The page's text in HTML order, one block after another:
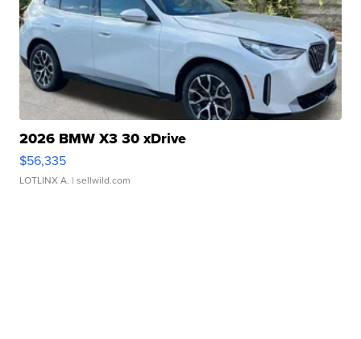
2026 BMW X3 30 xDrive
$56,335
LOTLINX A. | sellwild.com